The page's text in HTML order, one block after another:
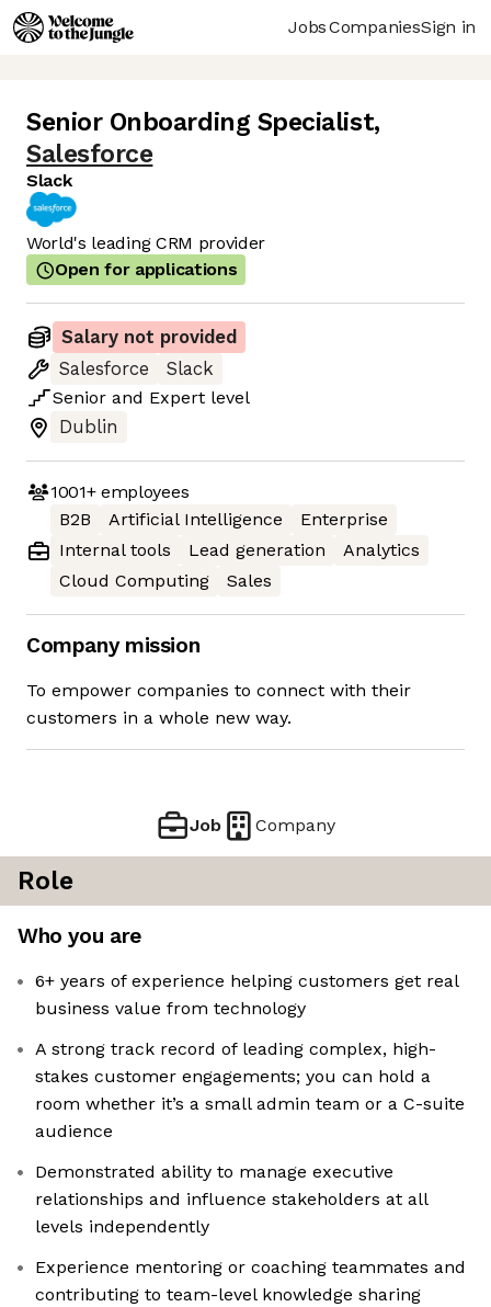
JobsCompaniesSign in
Senior Onboarding Specialist,
Salesforce
Slack
World's leading CRM provider
Open for applications
Salary not provided
Salesforce
Slack
Senior and Expert level
Dublin
1001+employees
B2B
Artificial Intelligence
Enterprise
Internal tools
Lead generation
Analytics
Cloud Computing
Sales
Company mission
To empower companies to connect with their
customers in a whole new way.
Job Company
Role
Who you are
6+ years of experience helping customers get real
business value from technology
A strong track record of leading complex, high-
stakes customer engagements; you can hold a
room whether it’s a small admin team or a C-suite
audience
Demonstrated ability to manage executive
relationships and influence stakeholders at all
levels independently
Experience mentoring or coaching teammates and
contributing to team-level knowledge sharing